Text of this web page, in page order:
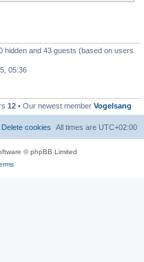
hidden and 43 guests (based on users
05:36
12 • Our newest member Vogelsang
All times are UTC+02:00
Delete cookies
© phpBB Limited